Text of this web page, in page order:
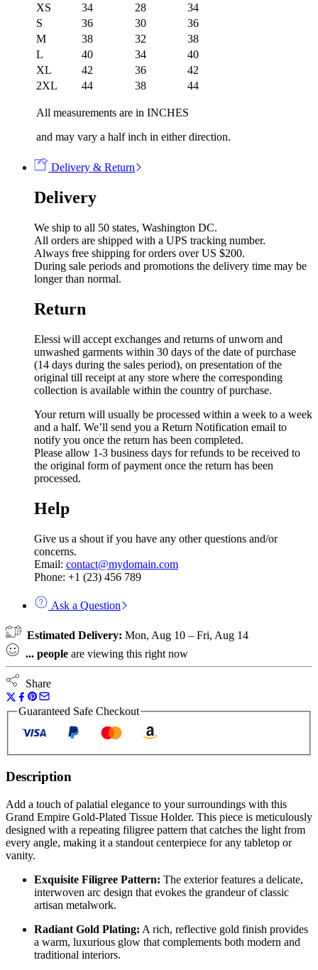
XS
34 28
34
S
36 30
36
M
38 32
38
L
40 34
40
XL
42 36
42
2XL
44 38 44
All measurements are in INCHES
and may vary a half inch in either direction.
Delivery & Return
Delivery
We ship to all 50 states, Washington DC.
All orders are shipped with a UPS tracking number.
Always free shipping for orders over US $200.
During sale periods and promotions the delivery time may be
longer than normal.
Return
Elessi will accept exchanges and returns of unworn and
unwashed garments within 30 days of the date of purchase
(14 days during the sales period), on presentation of the
original till receipt at any store where the corresponding
collection is available within the country of purchase.
Your return will usually be processed within a week to a week
and a half. We’ll send you a Return Notification email to
notify you once the return has been completed.
Please allow 1-3 business days for refunds to be received to
the original form of payment once the return has been
processed.
Help
Give us a shout if you have any other questions and/or
concerns.
Email: contact@mydomain.com
Phone: +1 (23) 456 789
Ask a Question
Estimated Delivery: Mon, Aug 10 – Fri, Aug 14
... people are viewing this right now
Share
Guaranteed Safe Checkout
Description
Add a touch of palatial elegance to your surroundings with this
Grand Empire Gold-Plated Tissue Holder. This piece is meticulously
designed with a repeating filigree pattern that catches the light from
every angle, making it a standout centerpiece for any tabletop or
vanity.
Exquisite Filigree Pattern: The exterior features a delicate,
interwoven arc design that evokes the grandeur of classic
artisan metalwork.
Radiant Gold Plating: A rich, reflective gold finish provides
a warm, luxurious glow that complements both modern and
traditional interiors.